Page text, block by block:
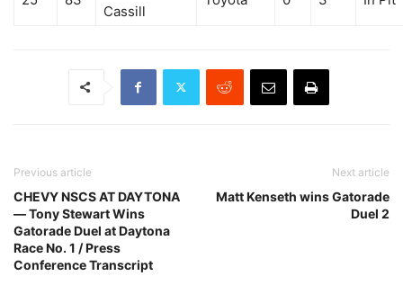
Cassill
Previous article
CHEVY NSCS AT DAYTONA
— Tony Stewart Wins
Gatorade Duel at Daytona
Race No. 1 / Press
Conference Transcript
Next article
Matt Kenseth wins Gatorade
Duel 2